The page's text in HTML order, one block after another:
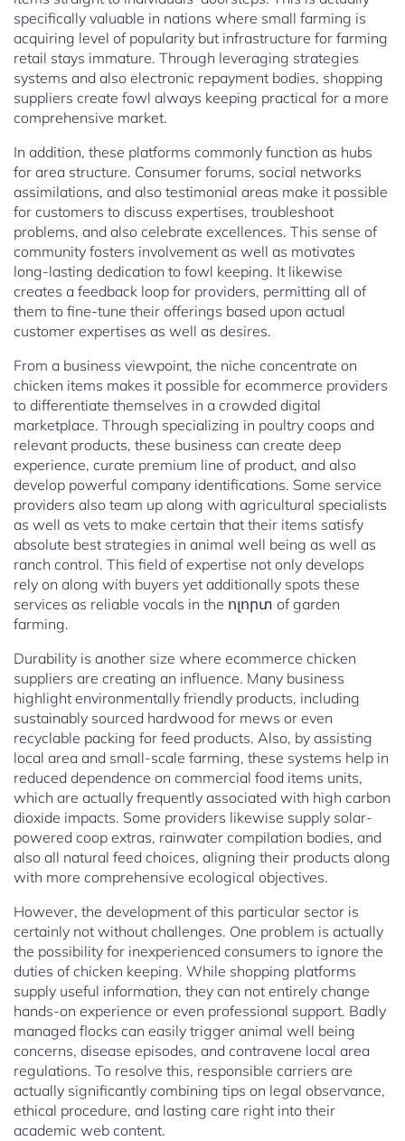
specifically valuable in nations where small farming is
acquiring level of popularity but infrastructure for farming
retail stays immature. Through leveraging strategies
systems and also electronic repayment bodies, shopping
suppliers create fowl always keeping practical for a more
comprehensive market.
In addition, these platforms commonly function as hubs
for area structure. Consumer forums, social networks
assimilations, and also testimonial areas make it possible
for customers to discuss expertises, troubleshoot
problems, and also celebrate excellences. This sense of
community fosters involvement as well as motivates
long-lasting dedication to fowl keeping. It likewise
creates a feedback loop for providers, permitting all of
them to fine-tune their offerings based upon actual
customer expertises as well as desires.
From a business viewpoint, the niche concentrate on
chicken items makes it possible for ecommerce providers
to differentiate themselves in a crowded digital
marketplace. Through specializing in poultry coops and
relevant products, these business can create deep
experience, curate premium line of product, and also
develop powerful company identifications. Some service
providers also team up along with agricultural specialists
as well as vets to make certain that their items satisfy
absolute best strategies in animal well being as well as
ranch control. This field of expertise not only develops
rely on along with buyers yet additionally spots these
services as reliable vocals in the ոլորտ of garden
farming.
Durability is another size where ecommerce chicken
suppliers are creating an influence. Many business
highlight environmentally friendly products, including
sustainably sourced hardwood for mews or even
recyclable packing for feed products. Also, by assisting
local area and small-scale farming, these systems help in
reduced dependence on commercial food items units,
which are actually frequently associated with high carbon
dioxide impacts. Some providers likewise supply solar-
powered coop extras, rainwater compilation bodies, and
also all natural feed choices, aligning their products along
with more comprehensive ecological objectives.
However, the development of this particular sector is
certainly not without challenges. One problem is actually
the possibility for inexperienced consumers to ignore the
duties of chicken keeping. While shopping platforms
supply useful information, they can not entirely change
hands-on experience or even professional support. Badly
managed flocks can easily trigger animal well being
concerns, disease episodes, and contravene local area
regulations. To resolve this, responsible carriers are
actually significantly combining tips on legal observance,
ethical procedure, and lasting care right into their
academic web content.